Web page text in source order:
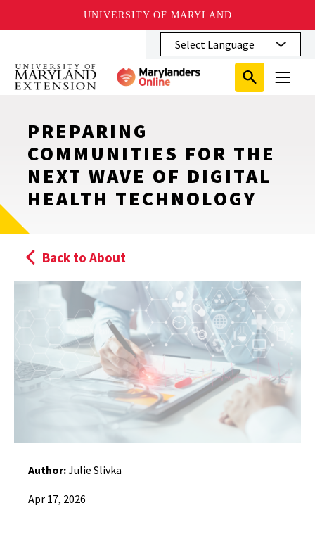
UNIVERSITY OF MARYLAND
main
content
Search
Submit
Search
Search
Close
Search
Toggle
Menu
PREPARING
COMMUNITIES FOR THE
NEXT WAVE OF DIGITAL
HEALTH TECHNOLOGY
Back to About
Author:Julie Slivka
Apr 17, 2026